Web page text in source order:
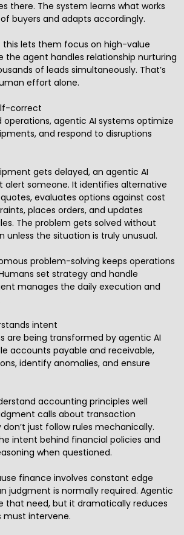
there. The system learns what works
buyers and adapts accordingly.
this lets them focus on high-value
the agent handles relationship nurturing
of leads simultaneously. That’s
effort alone.
correct
operations, agentic AI systems optimize
and respond to disruptions
gets delayed, an agentic AI
alert someone. It identifies alternative
evaluates options against cost
places orders, and updates
The problem gets solved without
unless the situation is truly unusual.
problem-solving keeps operations
set strategy and handle
manages the daily execution and
intent
are being transformed by agentic AI
accounts payable and receivable,
identify anomalies, and ensure
accounting principles well
calls about transaction
just follow rules mechanically.
intent behind financial policies and
when questioned.
finance involves constant edge
judgment is normally required. Agentic
that need, but it dramatically reduces
intervene.